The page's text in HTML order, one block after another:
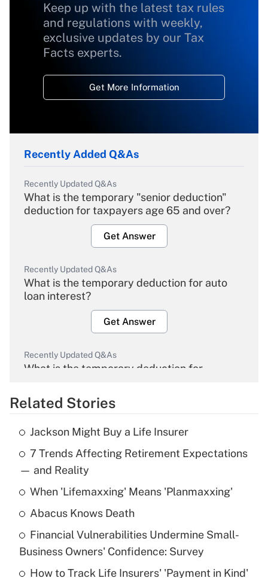
Keep up with the latest tax rules
and regulations with weekly,
exclusive updates by our Tax
Facts experts.
Get More Information
Recently Added Q&As
Recently Updated Q&As
What is the temporary "senior deduction"
deduction for taxpayers age 65 and over?
Get Answer
Recently Updated Q&As
What is the temporary deduction for auto
loan interest?
Get Answer
Recently Updated Q&As
What is the temporary deduction for
Get Answer
Recently Updated Q&As
What is the temporary deduction for tip
income?
Get Answer
What is a high deductible health plan for
purposes of an HSA?
Related Stories
Jackson Might Buy a Life Insurer
7 Trends Affecting Retirement Expectations
— and Reality
When 'Lifemaxxing' Means 'Planmaxxing'
Abacus Knows Death
Financial Vulnerabilities Undermine Small-
Business Owners' Confidence: Survey
How to Track Life Insurers' 'Payment in Kind'